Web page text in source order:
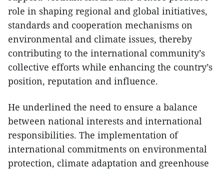
role in shaping regional and global initiatives,
standards and cooperation mechanisms on
environmental and climate issues, thereby
contributing to the international community’s
collective efforts while enhancing the country’s
position, reputation and influence.
He underlined the need to ensure a balance
between national interests and international
responsibilities. The implementation of
international commitments on environmental
protection, climate adaptation and greenhouse